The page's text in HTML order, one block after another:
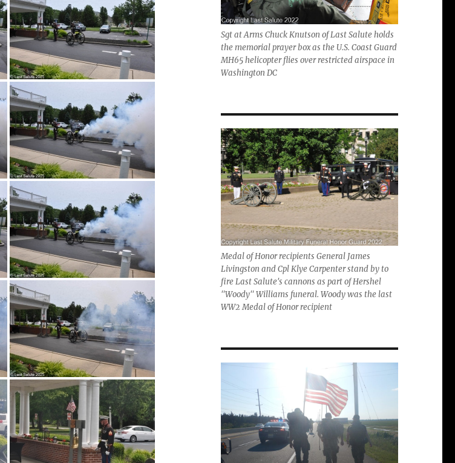
Sgt at Arms Chuck Knutson of Last Salute holds
the memorial prayer box as the U.S. Coast Guard
MH65 helicopter flies over restricted airspace in
Washington DC
Medal of Honor recipients General James
Livingston and Cpl Klye Carpenter stand by to
fire Last Salute's cannons as part of Hershel
"Woody" Williams funeral. Woody was the last
WW2 Medal of Honor recipient